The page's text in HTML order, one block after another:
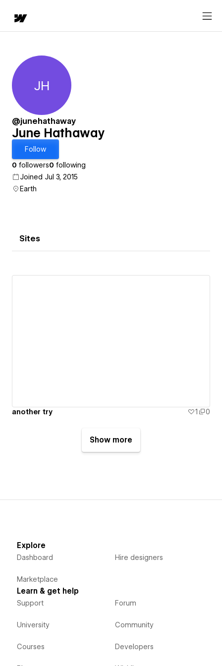
June Hathaway
JH
@junehathaway
June Hathaway
Follow
0 followers0 following
Joined Jul 3, 2015
Earth
Sites
another try 1 0
Show more
Explore
Dashboard
Marketplace
Hire designers
Learn & get help
Support
University
Courses
Forum
Community
Developers